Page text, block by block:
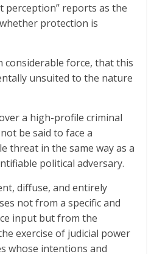
perception” reports as the
protection is
considerable force, that this
unsuited to the nature
a high-profile criminal
be said to face a
threat in the same way as a
political adversary.
diffuse, and entirely
not from a specific and
input but from the
exercise of judicial power
whose intentions and